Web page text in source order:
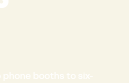
booths to six-